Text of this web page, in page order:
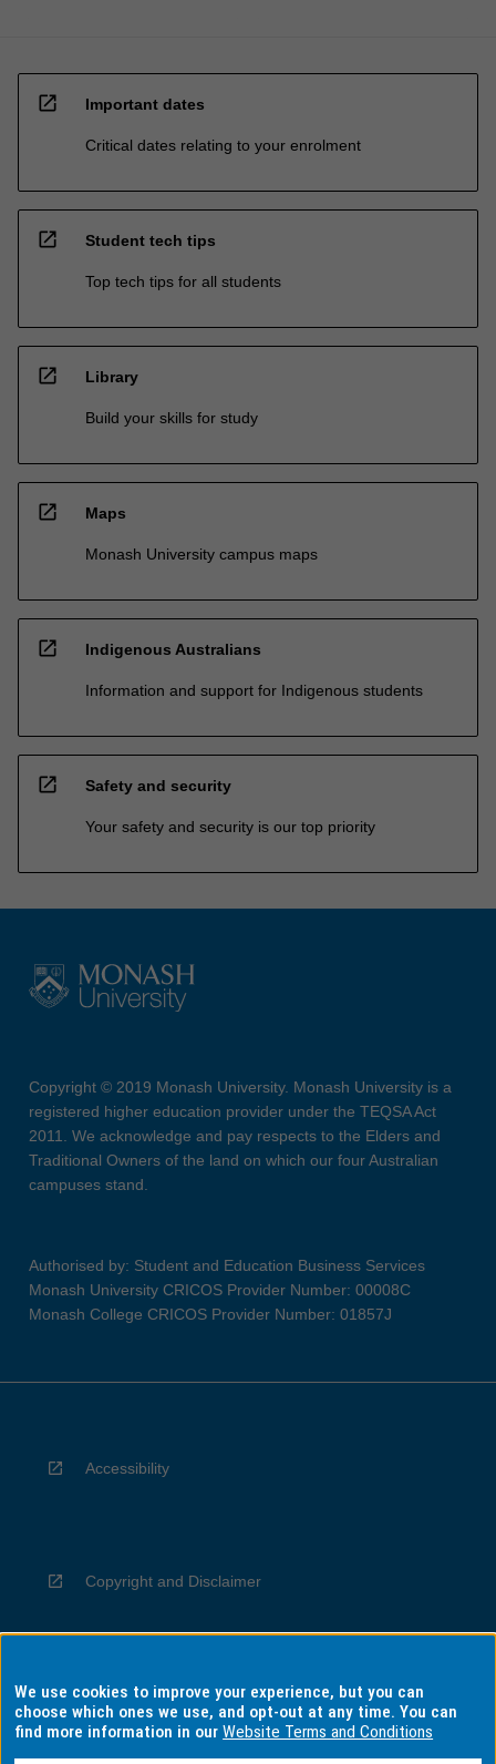
open_in_new Important dates
Critical dates relating to your enrolment
open_in_new Student tech tips
Top tech tips for all students
open_in_new Library
Build your skills for study
open_in_new Maps
Monash University campus maps
open_in_new Indigenous Australians
Information and support for Indigenous students
open_in_new Safety and security
Your safety and security is our top priority
Copyright © 2019 Monash University. Monash University is a
registered higher education provider under the TEQSA Act
2011. We acknowledge and pay respects to the Elders and
Traditional Owners of the land on which our four Australian
campuses stand.
Authorised by: Student and Education Business Services
Monash University CRICOS Provider Number: 00008C
Monash College CRICOS Provider Number: 01857J
Accessibility
Copyright and Disclaimer
Privacy
We use cookies to improve your experience, but you can
choose which ones we use, and opt-out at any time. You can
find more information in ourWebsite Terms and Conditions